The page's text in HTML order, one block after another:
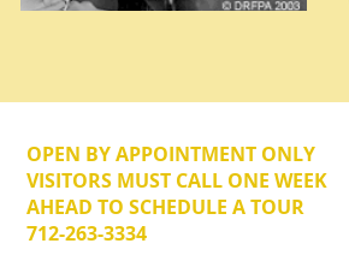
OPEN BY APPOINTMENT ONLY
VISITORS MUST CALL ONE WEEK
AHEAD TO SCHEDULE A TOUR
712-263-3334